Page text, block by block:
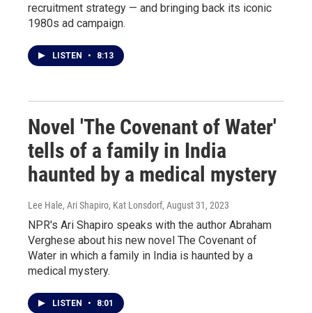
recruitment strategy — and bringing back its iconic
1980s ad campaign.
LISTEN • 8:13
Novel 'The Covenant of Water'
tells of a family in India
haunted by a medical mystery
Lee Hale, Ari Shapiro, Kat Lonsdorf, August 31, 2023
NPR's Ari Shapiro speaks with the author Abraham
Verghese about his new novel The Covenant of
Water in which a family in India is haunted by a
medical mystery.
LISTEN • 8:01